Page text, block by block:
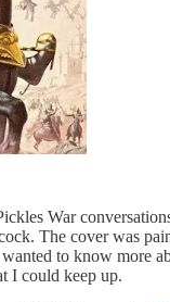
War
The cover was
to know more
I could keep up.